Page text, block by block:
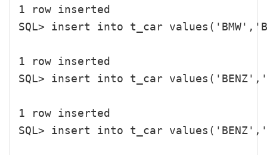
1 row inserted
SQL> insert into t_car
1 row inserted
SQL> insert into t_car
1 row inserted
SQL> insert into t_car